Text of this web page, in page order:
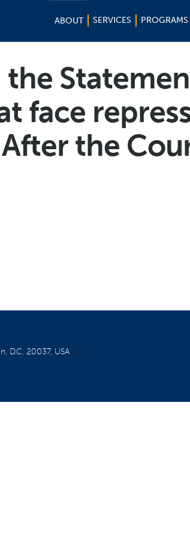
ABOUT SERVICES PROGRAMS
face
the
D.C. 20037, USA